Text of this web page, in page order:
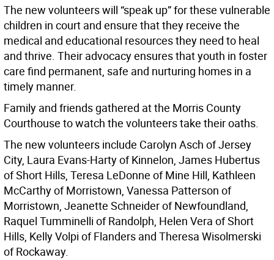
The new volunteers will “speak up” for these vulnerable
children in court and ensure that they receive the
medical and educational resources they need to heal
and thrive. Their advocacy ensures that youth in foster
care find permanent, safe and nurturing homes in a
timely manner.
Family and friends gathered at the Morris County
Courthouse to watch the volunteers take their oaths.
The new volunteers include Carolyn Asch of Jersey
City, Laura Evans-Harty of Kinnelon, James Hubertus
of Short Hills, Teresa LeDonne of Mine Hill, Kathleen
McCarthy of Morristown, Vanessa Patterson of
Morristown, Jeanette Schneider of Newfoundland,
Raquel Tumminelli of Randolph, Helen Vera of Short
Hills, Kelly Volpi of Flanders and Theresa Wisolmerski
of Rockaway.